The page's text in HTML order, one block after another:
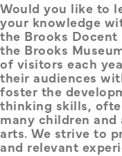
Would you like to
your knowledge
the Brooks
the Brooks
of visitors each
their audiences
foster the
thinking skills,
many children
arts. We strive to
and relevant